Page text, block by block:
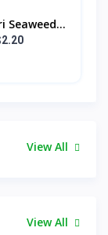
Seaweed...
View All
View All